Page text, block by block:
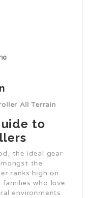
All Terrain
to
the ideal gear
the
ranks high on
who love
environments.